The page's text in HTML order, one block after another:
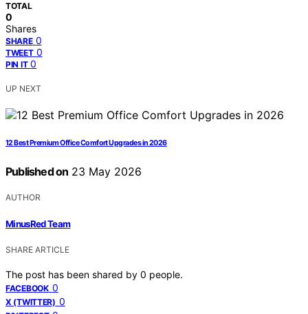
TOTAL
0
Shares
SHARE 0
TWEET 0
PIN IT 0
UP NEXT
12 Best Premium Office Comfort Upgrades in 2026
Published on 23 May 2026
AUTHOR
MinusRed Team
SHARE ARTICLE
The post has been shared by 0 people.
FACEBOOK 0
X (TWITTER) 0